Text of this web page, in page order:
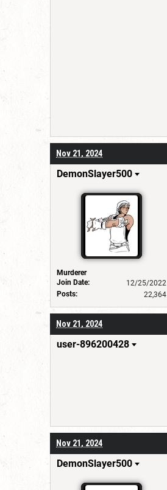
Nov 21, 2024
DemonSlayer500
Murderer
Join Date:
12/25/2022
Posts:
22,364
Nov 21, 2024
user-896200428
Nov 21, 2024
DemonSlayer500